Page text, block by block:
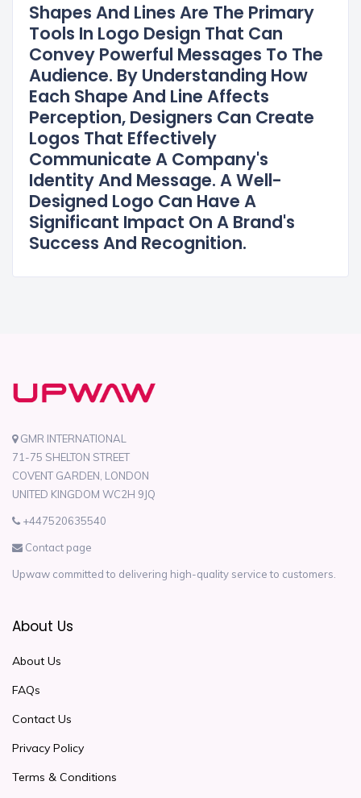
Shapes And Lines Are The Primary
Tools In Logo Design That Can
Convey Powerful Messages To The
Audience. By Understanding How
Each Shape And Line Affects
Perception, Designers Can Create
Logos That Effectively
Communicate A Company's
Identity And Message. A Well-
Designed Logo Can Have A
Significant Impact On A Brand's
Success And Recognition.
GMR INTERNATIONAL
71-75 SHELTON STREET
COVENT GARDEN, LONDON
UNITED KINGDOM WC2H 9JQ
+447520635540
Contact page
Upwaw committed to delivering high-quality service to customers.
About Us
About Us
FAQs
Contact Us
Privacy Policy
Terms & Conditions